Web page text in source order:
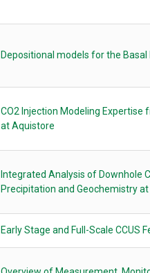
Depositional models for the
CO2 Injection Modeling Expertise
at Aquistore
Integrated Analysis of Downhole
Precipitation and Geochemistry
Early Stage and Full-Scale CCUS